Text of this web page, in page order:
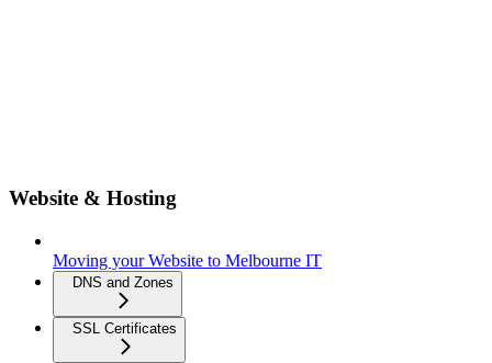
Website & Hosting
Moving your Website to Melbourne IT
DNS and Zones
SSL Certificates